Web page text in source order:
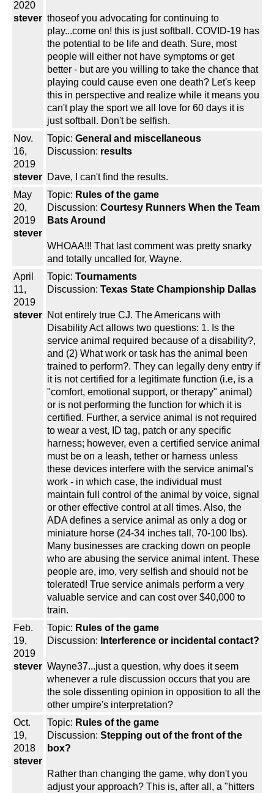
2020
stever thoseof you advocating for continuing to
play...come on! this is just softball. COVID-19 has
the potential to be life and death. Sure, most
people will either not have symptoms or get
better - but are you willing to take the chance that
playing could cause even one death? Let's keep
this in perspective and realize while it means you
can't play the sport we all love for 60 days it is
just softball. Don't be selfish.
Nov.
16,
2019
stever
Topic: General and miscellaneous
Discussion: results
Dave, I can't find the results.
May
20,
2019
stever
Topic: Rules of the game
Discussion: Courtesy Runners When the Team
Bats Around
WHOAA!!! That last comment was pretty snarky
and totally uncalled for, Wayne.
April
11,
2019
stever
Topic: Tournaments
Discussion: Texas State Championship Dallas
Not entirely true CJ. The Americans with
Disability Act allows two questions: 1. Is the
service animal required because of a disability?,
and (2) What work or task has the animal been
trained to perform?. They can legally deny entry if
it is not certified for a legitimate function (i.e, is a
"comfort, emotional support, or therapy" animal)
or is not performing the function for which it is
certified. Further, a service animal is not required
to wear a vest, ID tag, patch or any specific
harness; however, even a certified service animal
must be on a leash, tether or harness unless
these devices interfere with the service animal's
work - in which case, the individual must
maintain full control of the animal by voice, signal
or other effective control at all times. Also, the
ADA defines a service animal as only a dog or
miniature horse (24-34 inches tall, 70-100 lbs).
Many businesses are cracking down on people
who are abusing the service animal intent. These
people are, imo, very selfish and should not be
tolerated! True service animals perform a very
valuable service and can cost over $40,000 to
train.
Feb.
19,
2019
stever
Topic: Rules of the game
Discussion: Interference or incidental contact?
Wayne37...just a question, why does it seem
whenever a rule discussion occurs that you are
the sole dissenting opinion in opposition to all the
other umpire's interpretation?
Oct.
19,
2018
stever
Topic: Rules of the game
Discussion: Stepping out of the front of the
box?
Rather than changing the game, why don't you
adjust your approach? This is, after all, a "hitters